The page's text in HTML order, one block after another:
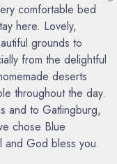
comfortable bed
here. Lovely,
grounds to
from the delightful
deserts
throughout the day.
and to Gatlingburg,
chose Blue
and God bless you.